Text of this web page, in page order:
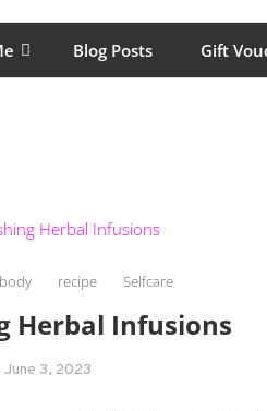
women move better, feel
Blog Posts Gift
recipe Selfcare
Herbal Infusions
June 3, 2023